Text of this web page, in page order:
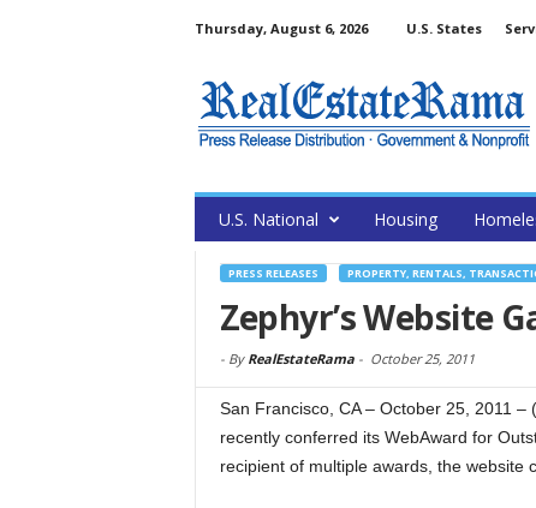
Thursday, August 6, 2026 U.S. States
U.S. National Housing
PRESS RELEASES PROPERTY, RENTALS,
Zephyr’s Website
- By RealEstateRama- October 25, 2011
San Francisco, CA – October 25, 2011
recently conferred its WebAward for
recipient of multiple awards, the website